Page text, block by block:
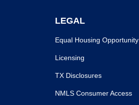
LEGAL
Equal Housing Opportunity
Licensing
TX Disclosures
NMLS Consumer Access